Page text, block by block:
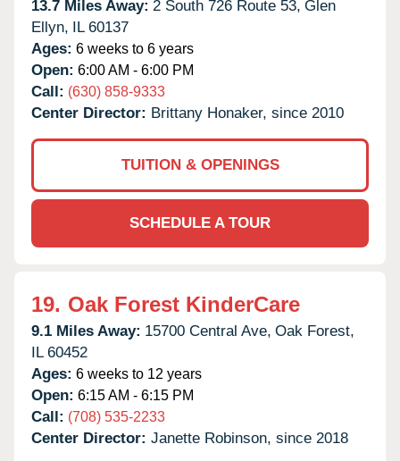
13.7 Miles Away: 2 South 726 Route 53, Glen
Ellyn, IL 60137
Ages: 6 weeks to 6 years
Open: 6:00 AM - 6:00 PM
Call: (630) 858-9333
Center Director: Brittany Honaker, since 2010
TUITION & OPENINGS
SCHEDULE A TOUR
19. Oak Forest KinderCare
9.1 Miles Away: 15700 Central Ave, Oak Forest,
IL 60452
Ages: 6 weeks to 12 years
Open: 6:15 AM - 6:15 PM
Call: (708) 535-2233
Center Director: Janette Robinson, since 2018